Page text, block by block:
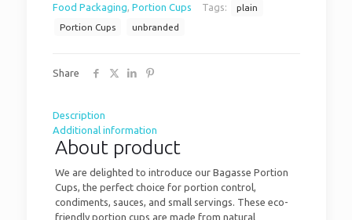
Food Packaging Portion Cups Tags:
plain
Portion Cups
unbranded
Share
Description
Additional information
About product
We are delighted to introduce our Bagasse Portion
Cups, the perfect choice for portion control,
condiments, sauces, and small servings. These eco-
friendly portion cups are made from natural